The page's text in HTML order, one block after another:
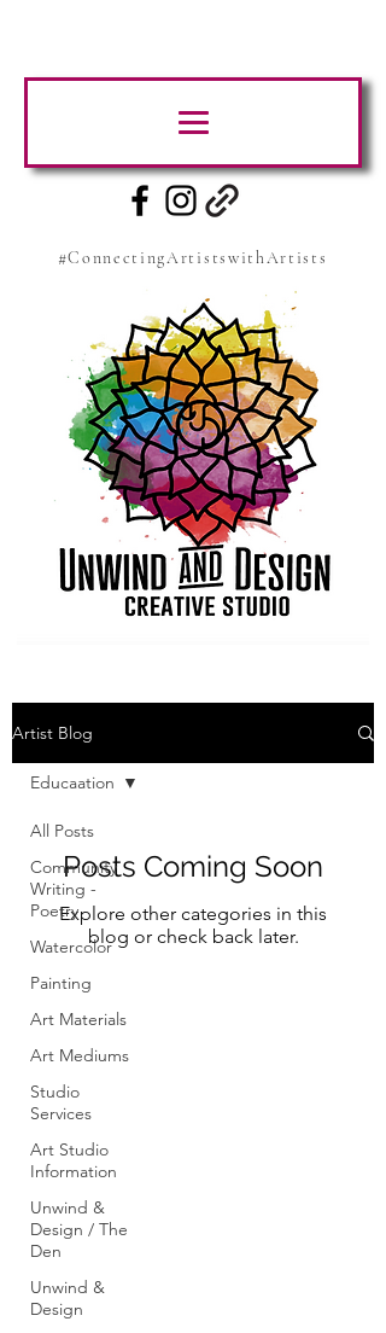
#ConnectingArtistswithArtists
Artist Blog
All Posts
Community
Writing -
Poetry
Watercolor
Painting
Art Materials
Art Mediums
Studio
Services
Art Studio
Information
Unwind &
Design / The
Den
Unwind &
Design
Educaation
Posts Coming Soon
Explore other categories in this
blog or check back later.